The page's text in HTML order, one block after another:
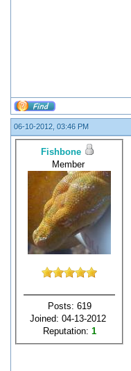
06-10-2012, 03:46 PM
Fishbone
Member
Posts: 619
Joined: 04-13-2012
Reputation: 1